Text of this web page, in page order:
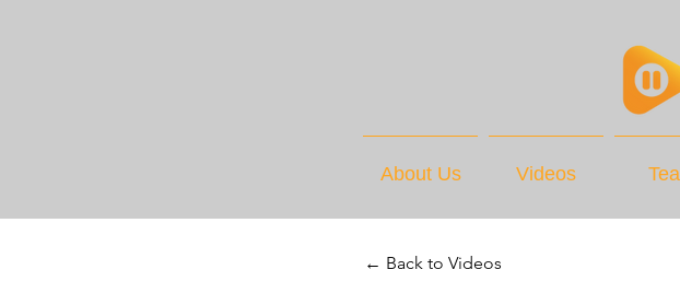
About Us Videos
← Back to Videos